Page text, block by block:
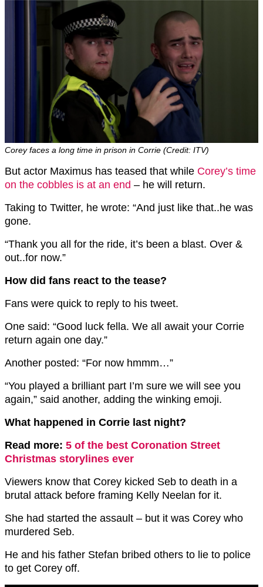
Corey faces a long time in prison in Corrie (Credit: ITV)
But actor Maximus has teased that while Corey’s time
on the cobbles is at an end – he will return.
Taking to Twitter, he wrote: “And just like that..he was
gone.
“Thank you all for the ride, it’s been a blast. Over &
out..for now.”
How did fans react to the tease?
Fans were quick to reply to his tweet.
One said: “Good luck fella. We all await your Corrie
return again one day.”
Another posted: “For now hmmm…”
“You played a brilliant part I’m sure we will see you
again,” said another, adding the winking emoji.
What happened in Corrie last night?
Read more: 5 of the best Coronation Street
Christmas storylines ever
Viewers know that Corey kicked Seb to death in a
brutal attack before framing Kelly Neelan for it.
She had started the assault – but it was Corey who
murdered Seb.
He and his father Stefan bribed others to lie to police
to get Corey off.